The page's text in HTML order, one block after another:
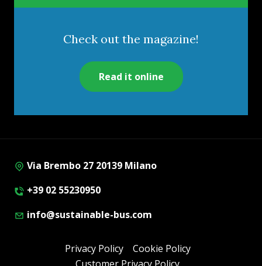
Check out the magazine!
Read it online
Via Brembo 27 20139 Milano
+39 02 55230950
info@sustainable-bus.com
Privacy Policy
Cookie Policy